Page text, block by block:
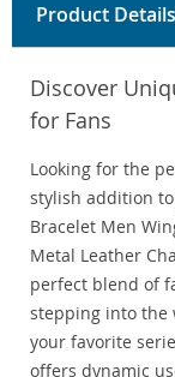
Product Details
Discover
for Fans
Looking for the
stylish addition to
Bracelet Men
Metal Leather
perfect blend of
stepping into the
your favorite
offers dynamic